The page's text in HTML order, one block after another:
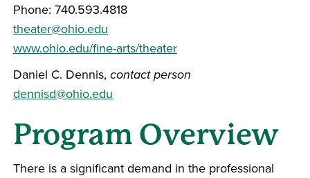
Phone: 740.593.4818
theater@ohio.edu
www.ohio.edu/fine-arts/theater
Daniel C. Dennis, contact person
dennisd@ohio.edu
Program Overview
There is a significant demand in the professional